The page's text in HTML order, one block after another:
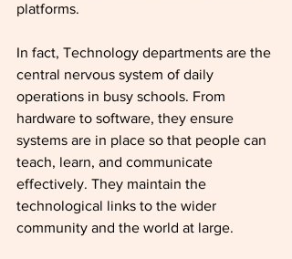
platforms.
In fact, Technology departments are the
central nervous system of daily
operations in busy schools. From
hardware to software, they ensure
systems are in place so that people can
teach, learn, and communicate
effectively. They maintain the
technological links to the wider
community and the world at large.